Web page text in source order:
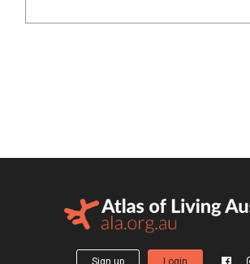
Sign up Login